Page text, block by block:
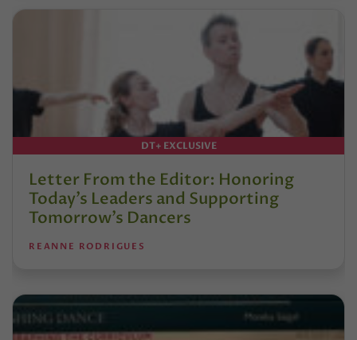
DT+ EXCLUSIVE
Letter From the Editor: Honoring
Today’s Leaders and Supporting
Tomorrow’s Dancers
REANNE RODRIGUES